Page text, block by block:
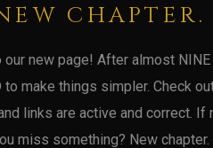
CHAPTER.
new page! After almost NINE
make things simpler. Check
links are active and correct. If
miss something? New chapter.